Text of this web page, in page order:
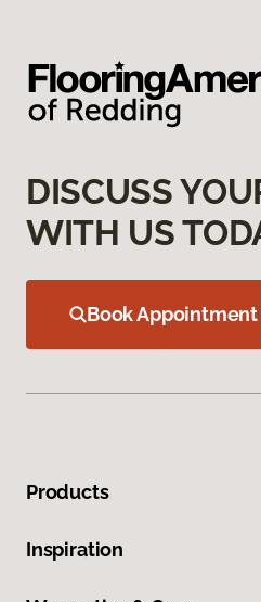
DISCUSS
WITH US
Book Appointment
Products
Inspiration